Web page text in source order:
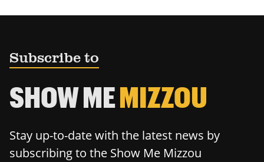
Subscribe to
SHOW MEMIZZOU
Stay up-to-date with the latest news by
subscribing to the Show Me Mizzou